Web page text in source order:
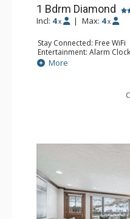
1 Bdrm Diamond
Incl: 4 x | Max: 4 x
Stay Connected: Free WiFi
Entertainment: Alarm
Screen TVs, Sound Dock
Bathroom: 1/2 Bathroom,
More